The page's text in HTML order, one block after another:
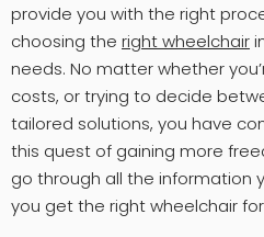
provide you with the right
choosing the right wheelchair
needs. No matter whether
costs, or trying to decide
tailored solutions, you have
this quest of gaining more
go through all the information
you get the right wheelchair